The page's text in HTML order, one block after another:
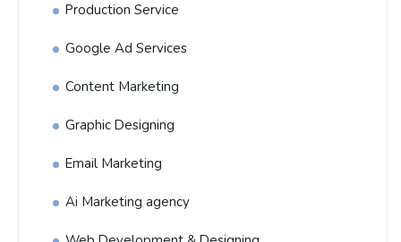
Production Service
Google Ad Services
Content Marketing
Graphic Designing
Email Marketing
Ai Marketing agency